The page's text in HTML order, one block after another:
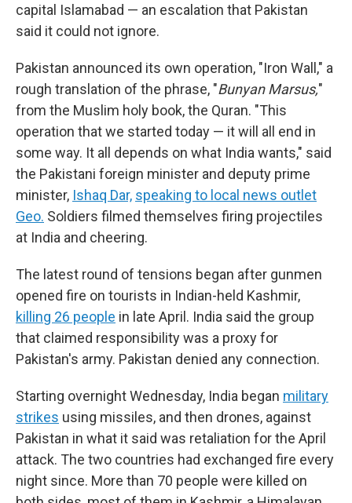
capital Islamabad — an escalation that Pakistan
said it could not ignore.
Pakistan announced its own operation, "Iron Wall," a
rough translation of the phrase, "Bunyan Marsus,"
from the Muslim holy book, the Quran. "This
operation that we started today — it will all end in
some way. It all depends on what India wants," said
the Pakistani foreign minister and deputy prime
minister, Ishaq Dar, speaking to local news outlet
Geo. Soldiers filmed themselves firing projectiles
at India and cheering.
The latest round of tensions began after gunmen
opened fire on tourists in Indian-held Kashmir,
killing 26 people in late April. India said the group
that claimed responsibility was a proxy for
Pakistan's army. Pakistan denied any connection.
Starting overnight Wednesday, India began military
strikes using missiles, and then drones, against
Pakistan in what it said was retaliation for the April
attack. The two countries had exchanged fire every
night since. More than 70 people were killed on